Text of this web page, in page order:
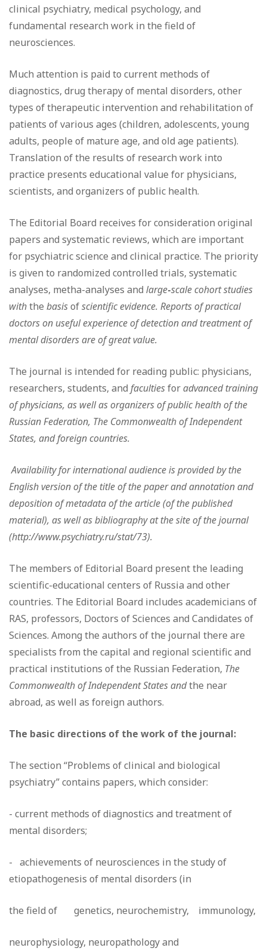
clinical psychiatry, medical psychology, and
fundamental research work in the field of
neurosciences.
Much attention is paid to current methods of
diagnostics, drug therapy of mental disorders, other
types of therapeutic intervention and rehabilitation of
patients of various ages (children, adolescents, young
adults, people of mature age, and old age patients).
Translation of the results of research work into
practice presents educational value for physicians,
scientists, and organizers of public health.
The Editorial Board receives for consideration original
papers and systematic reviews, which are important
for psychiatric science and clinical practice. The priority
is given to randomized controlled trials, systematic
analyses, metha-analyses and large-scale cohort studies
withthe basisofscientific evidence. Reports of practical
doctors on useful experience of detection and treatment of
mental disorders are of great value.
The journal is intended for reading public: physicians,
researchers, students, and facultiesforadvanced training
of physicians, as well as organizers of public health of the
Russian Federation, The Commonwealth of Independent
States, and foreign countries.
Availability for international audience is provided by the
English version of the title of the paper and annotation and
deposition of metadata of the article (of the published
material), as well as bibliography at the site of the journal
(http://www.psychiatry.ru/stat/73).
The members of Editorial Board present the leading
scientific-educational centers of Russia and other
countries. The Editorial Board includes academicians of
RAS, professors, Doctors of Sciences and Candidates of
Sciences. Among the authors of the journal there are
specialists from the capital and regional scientific and
practical institutions of the Russian Federation, The
Commonwealth of Independent States andthe near
abroad, as well as foreign authors.
The basic directions of the work of the journal:
The section “Problems of clinical and biological
psychiatry” contains papers, which consider:
- current methods of diagnostics and treatment of
mental disorders;
- achievements of neurosciences in the study of
etiopathogenesis of mental disorders (in
the field of genetics, neurochemistry, immunology,
neurophysiology, neuropathology and